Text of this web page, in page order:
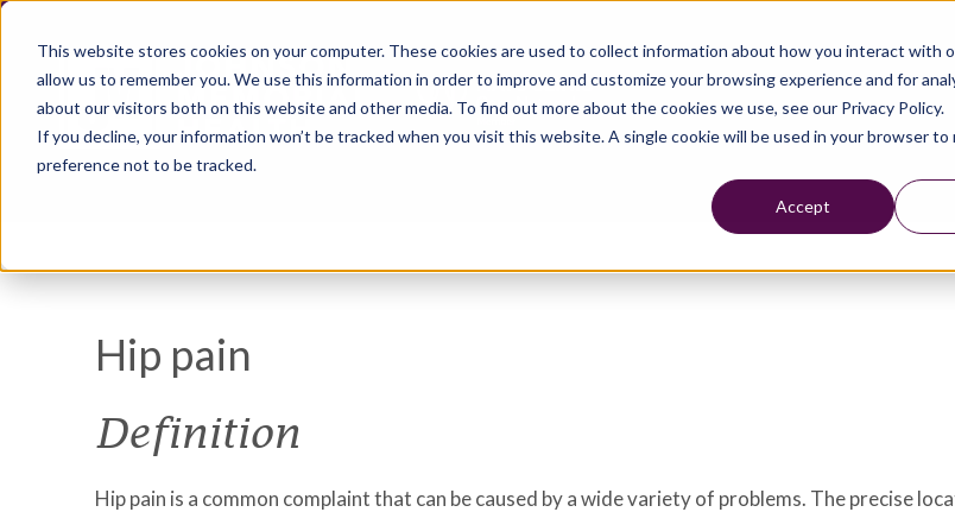
This website stores cookies on your computer. These cookies are used to collect information about how you interact with
allow us to remember you. We use this information in order to improve and customize your browsing experience and for
about our visitors both on this website and other media. To find out more about the cookies we use, see our Privacy Policy.
If you decline, your information won’t be tracked when you visit this website. A single cookie will be used in your browser to
preference not to be tracked.
Accept
Hip pain
Definition
Hip pain is a common complaint that can be caused by a wide variety of problems. The precise